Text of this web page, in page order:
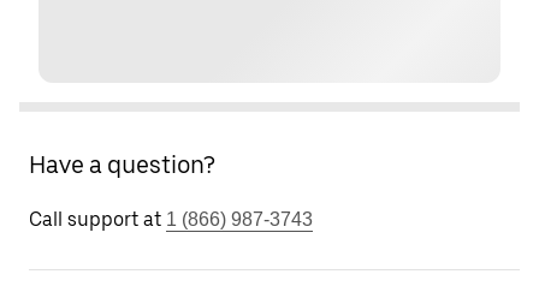
Have a question?
Call support at 1 (866) 987-3743